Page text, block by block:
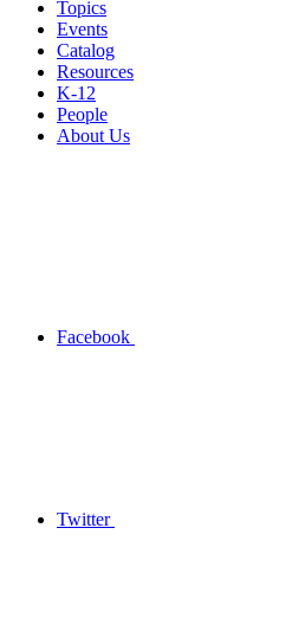
Topics
Events
Catalog
Resources
K-12
People
About Us
Facebook
Twitter